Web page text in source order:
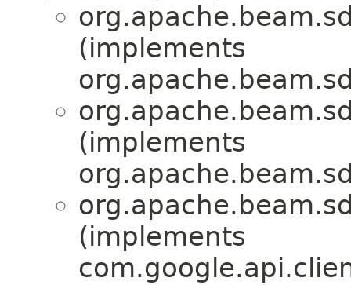
(implements
(implements
(implements